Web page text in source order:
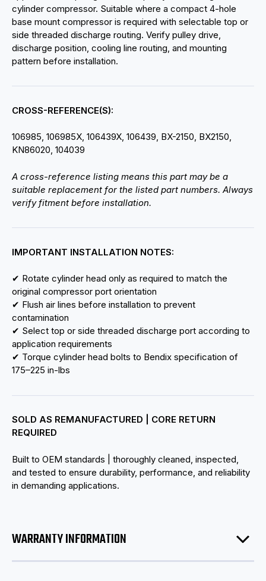
cylinder compressor. Suitable where a compact 4-hole
base mount compressor is required with selectable top or
side threaded discharge routing. Verify pulley drive,
discharge position, cooling line routing, and mounting
pattern before installation.
CROSS-REFERENCE(S):
106985, 106985X, 106439X, 106439, BX-2150, BX2150,
KN86020, 104039
A cross-reference listing means this part may be a
suitable replacement for the listed part numbers. Always
verify fitment before installation.
IMPORTANT INSTALLATION NOTES:
✔ Rotate cylinder head only as required to match the
original compressor port orientation
✔ Flush air lines before installation to prevent
contamination
✔ Select top or side threaded discharge port according to
application requirements
✔ Torque cylinder head bolts to Bendix specification of
175–225 in-lbs
SOLD AS REMANUFACTURED | CORE RETURN
REQUIRED
Built to OEM standards | thoroughly cleaned, inspected,
and tested to ensure durability, performance, and reliability
in demanding applications.
WARRANTY INFORMATION